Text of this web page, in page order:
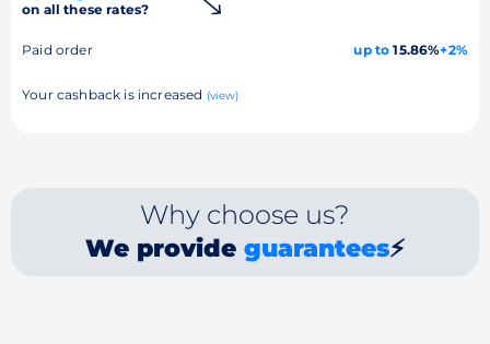
on all these rates?
Paid order up to 15.86%+2%
Your cashback is increased (view)
Why choose us?
We provide guarantees⚡